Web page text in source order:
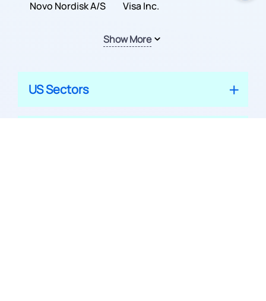
Inc.
Company
Novo Nordisk A/S Visa Inc.
Show More
US Sectors